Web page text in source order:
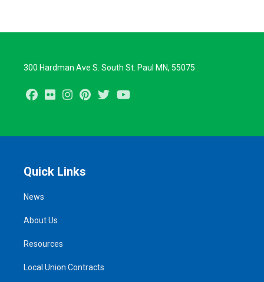
300 Hardman Ave S. South St. Paul MN, 55075
Facebook
Flickr InstagramPinterest
Twitter
Quick Links
News
About Us
Resources
Local Union Contracts